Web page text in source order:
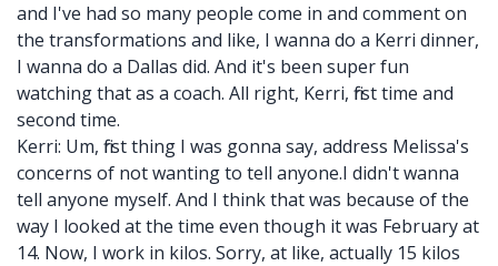
and I've had so many people come in and comment on
the transformations and like, I wanna do a Kerri dinner,
I wanna do a Dallas did. And it's been super fun
watching that as a coach. All right, Kerri, first time and
second time.
Kerri: Um, first thing I was gonna say, address Melissa's
concerns of not wanting to tell anyone.I didn't wanna
tell anyone myself. And I think that was because of the
way I looked at the time even though it was February at
14. Now, I work in kilos. Sorry, at like, actually 15 kilos